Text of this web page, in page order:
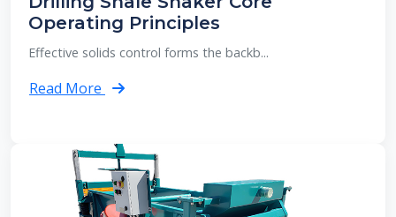
Operating Principles
Effective solids control forms the backb...
Read More